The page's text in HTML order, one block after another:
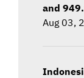
and
Aug 03,